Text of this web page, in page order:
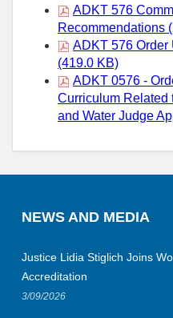
ADKT 576
Recommendations
ADKT 576 Order
(419.0 KB)
ADKT 0576 -
Curriculum Related
and Water Judge
NEWS AND MEDIA
Justice Lidia Stiglich Joins
Accreditation
3/09/2026